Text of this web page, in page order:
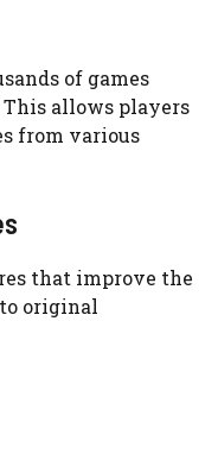
of games
allows players
from various
that improve the
original